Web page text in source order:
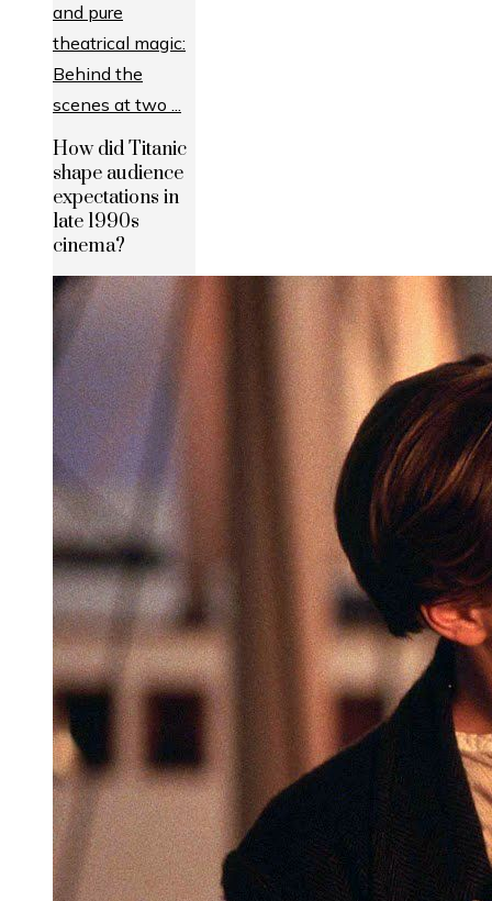
How did Titanic
shape audience
expectations in
late 1990s
cinema?